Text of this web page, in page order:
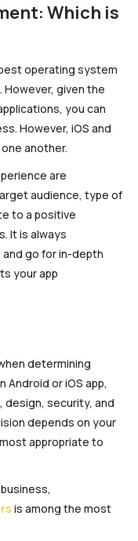
Which is
operating system
given the
you can
However, iOS and
another.
are
audience, type of
to a positive
It is always
go for in-depth
your app
determining
or iOS app,
design, security, and
depends on your
appropriate to
is among the most